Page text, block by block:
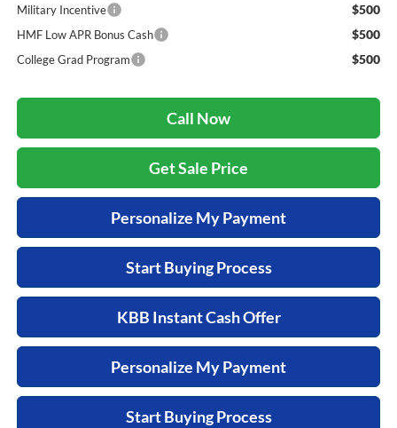
Military Incentive $500
HMF Low APR Bonus Cash $500
College Grad Program $500
Call Now
Get Sale Price
Personalize My Payment
Start Buying Process
KBB Instant Cash Offer
Personalize My Payment
Start Buying Process